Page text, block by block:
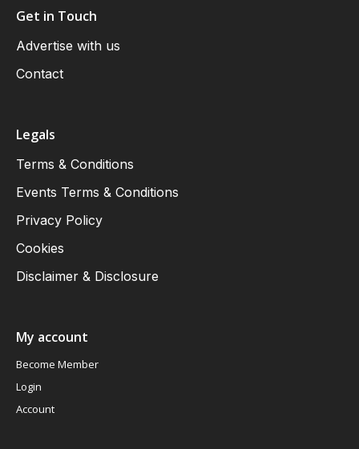
Get in Touch
Advertise with us
Contact
Legals
Terms & Conditions
Events Terms & Conditions
Privacy Policy
Cookies
Disclaimer & Disclosure
My account
Become Member
Login
Account